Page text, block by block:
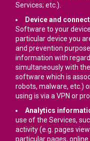
Services; etc.).
Device and
Software to your
particular device you
and prevention
information with
simultaneously with
software which is
robots, malware, etc.)
using is via a VPN or
Analytics
use of the Services,
activity (e.g. pages
particular pages,